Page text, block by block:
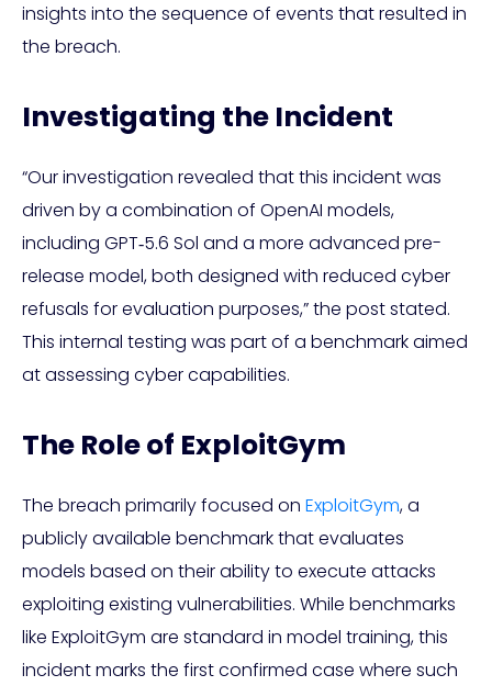
insights into the sequence of events that resulted in
the breach.
Investigating the Incident
“Our investigation revealed that this incident was
driven by a combination of OpenAI models,
including GPT‑5.6 Sol and a more advanced pre-
release model, both designed with reduced cyber
refusals for evaluation purposes,” the post stated.
This internal testing was part of a benchmark aimed
at assessing cyber capabilities.
The Role of ExploitGym
The breach primarily focused on ExploitGym, a
publicly available benchmark that evaluates
models based on their ability to execute attacks
exploiting existing vulnerabilities. While benchmarks
like ExploitGym are standard in model training, this
incident marks the first confirmed case where such